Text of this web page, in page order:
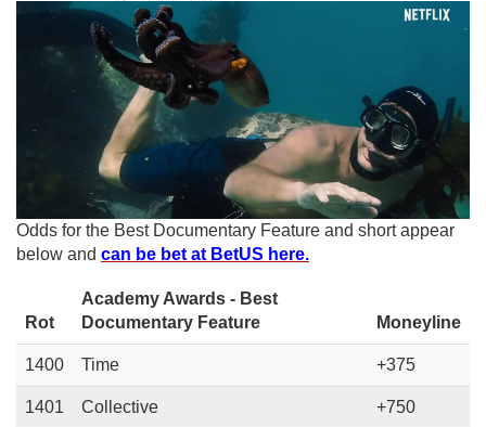
Odds for the Best Documentary Feature and short appear
below and can be bet at BetUS here.
Rot
Academy Awards - Best
Documentary Feature
Moneyline
1400 Time +375
1401 Collective +750